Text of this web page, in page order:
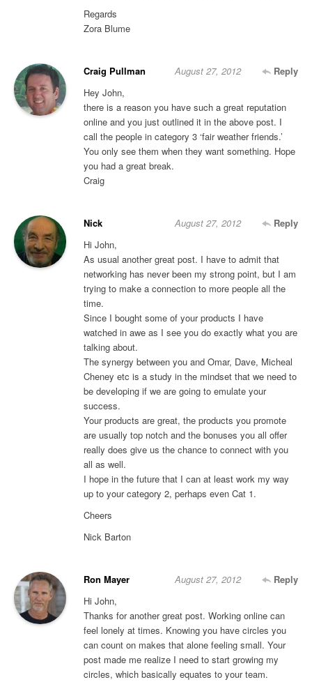
Regards
Zora Blume
Craig Pullman Reply
August 27, 2012
Hey John,
there is a reason you have such a great reputation
online and you just outlined it in the above post. I
call the people in category 3 ‘fair weather friends.’
You only see them when they want something. Hope
you had a great break.
Craig
Nick Reply
August 27, 2012
Hi John,
As usual another great post. I have to admit that
networking has never been my strong point, but I am
trying to make a connection to more people all the
time.
Since I bought some of your products I have
watched in awe as I see you do exactly what you are
talking about.
The synergy between you and Omar, Dave, Micheal
Cheney etc is a study in the mindset that we need to
be developing if we are going to emulate your
success.
Your products are great, the products you promote
are usually top notch and the bonuses you all offer
really does give us the chance to connect with you
all as well.
I hope in the future that I can at least work my way
up to your category 2, perhaps even Cat 1.
Cheers
Nick Barton
Ron Mayer Reply
August 27, 2012
Hi John,
Thanks for another great post. Working online can
feel lonely at times. Knowing you have circles you
can count on makes that alone feeling small. Your
post made me realize I need to start growing my
circles, which basically equates to your team.